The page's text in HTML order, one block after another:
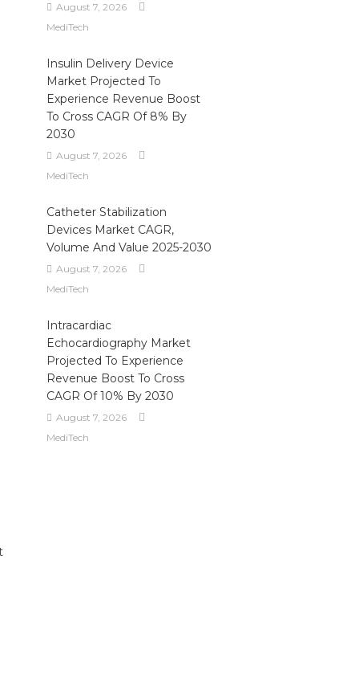
August 7, 2026
MediTech
Insulin Delivery Device
Market Projected To
Experience Revenue Boost
To Cross CAGR Of 8% By
2030
August 7, 2026
MediTech
Catheter Stabilization
Devices Market CAGR,
Volume And Value 2025-2030
August 7, 2026
MediTech
Intracardiac
Echocardiography Market
Projected To Experience
Revenue Boost To Cross
CAGR Of 10% By 2030
August 7, 2026
MediTech